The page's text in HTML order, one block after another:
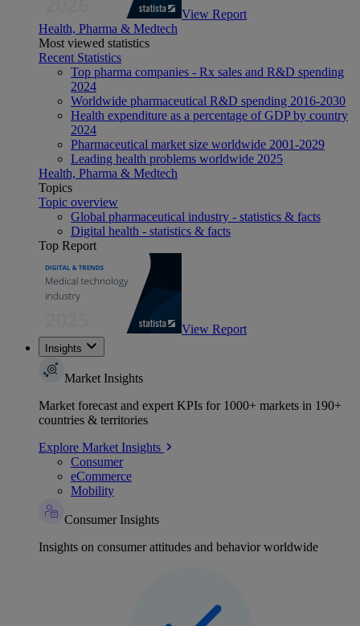
View Report
Health, Pharma & Medtech
Most viewed statistics
Recent Statistics
Top pharma companies - Rx sales and R&D spending
2024
Worldwide pharmaceutical R&D spending 2016-2030
Health expenditure as a percentage of GDP by country
2024
Pharmaceutical market size worldwide 2001-2029
Leading health problems worldwide 2025
Health, Pharma & Medtech
Topics
Topic overview
Global pharmaceutical industry - statistics & facts
Digital health - statistics & facts
Top Report
View Report
Insights
Market Insights
Market forecast and expert KPIs for 1000+ markets in 190+
countries & territories
Explore Market Insights
Consumer
eCommerce
Mobility
Consumer Insights
Insights on consumer attitudes and behavior worldwide